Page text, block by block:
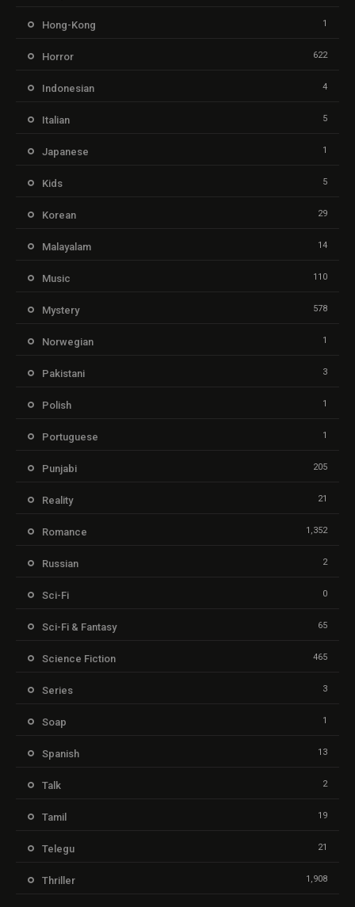
Hong-Kong 1
Horror 622
Indonesian 4
Italian 5
Japanese 1
Kids 5
Korean 29
Malayalam 14
Music 110
Mystery 578
Norwegian 1
Pakistani 3
Polish 1
Portuguese 1
Punjabi 205
Reality 21
Romance 1,352
Russian 2
Sci-Fi 0
Sci-Fi & Fantasy 65
Science Fiction 465
Series 3
Soap 1
Spanish 13
Talk 2
Tamil 19
Telegu 21
Thriller 1,908